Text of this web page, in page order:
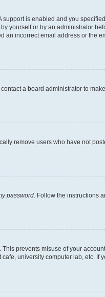
is enabled and you
yourself or by an administrator
incorrect email address or the
a board administrator to
remove users who have not
password. Follow the instructions
prevents misuse of your
university computer lab, etc. If